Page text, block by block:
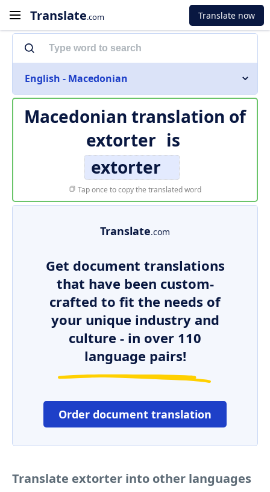
Translate.com Translate now
English - Macedonian
Macedonian translation of
extorter is
extorter
Tap once to copy the translated word
Translate.com
Get document translations
that have been custom-
crafted to fit the needs of
your unique industry and
culture - in over 110
language pairs!
Order document translation
Translate extorter into other languages